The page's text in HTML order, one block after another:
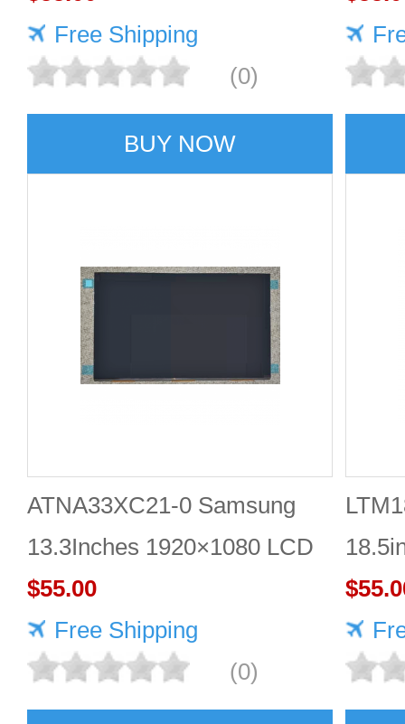
Free Shipping
(0)
BUY NOW
ATNA33XC21-0 Samsung
13.3Inches 1920×1080 LCD
DISPLAY
$55.00
Free Shipping
(0)